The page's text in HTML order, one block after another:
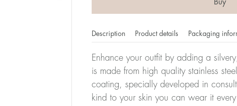
Description Product details Packaging
Enhance your outfit by adding a
is made from high quality stainless
coating, specially developed in
kind to your skin you can wear it